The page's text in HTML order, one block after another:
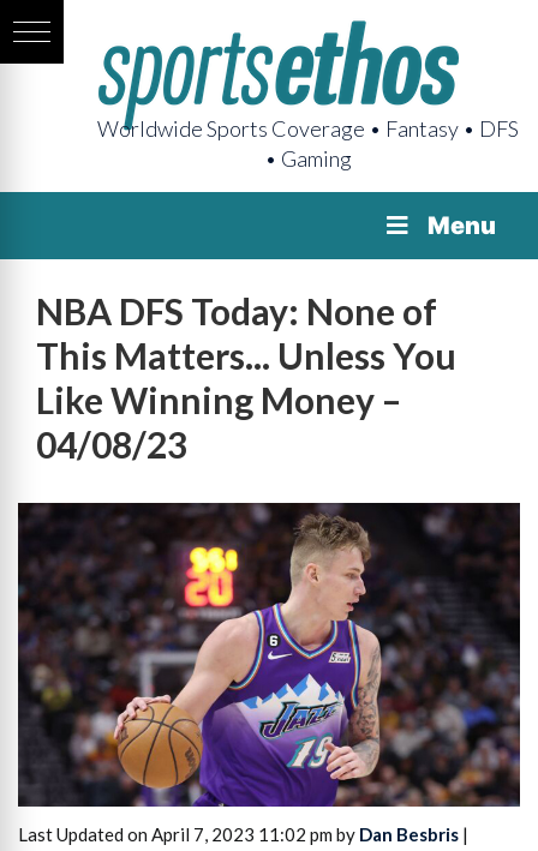
Worldwide Sports Coverage • Fantasy • DFS
• Gaming
Menu
NBA DFS Today: None of
This Matters... Unless You
Like Winning Money –
04/08/23
Last Updated on April 7, 2023 11:02 pm by Dan Besbris |